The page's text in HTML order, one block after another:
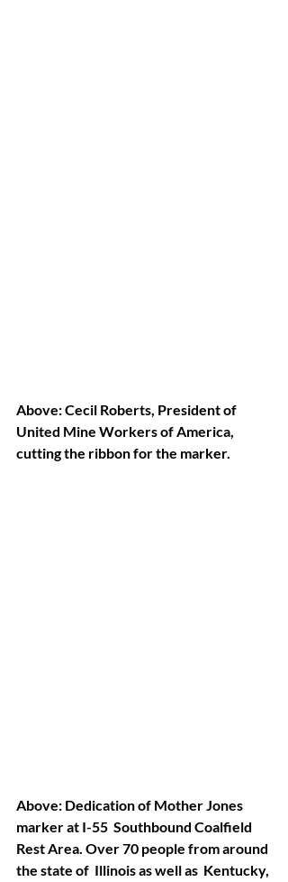
Above: Cecil Roberts, President of
United Mine Workers of America,
cutting the ribbon for the marker.
Above: Dedication of Mother Jones
marker at I-55  Southbound Coalfield
Rest Area. Over 70 people from around
the state of  Illinois as well as  Kentucky,